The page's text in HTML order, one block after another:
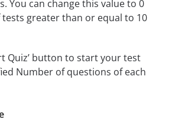
You can change this value to 0
greater than or equal to 10
Quiz’ button to start your test
Number of questions of each